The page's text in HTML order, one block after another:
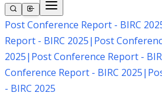
Post Conference Report - BIRC
Report - BIRC 2025| Post
2025| Post Conference Report -
Conference Report - BIRC 2025|
- BIRC 2025